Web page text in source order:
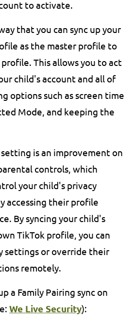
to activate.
that you can sync up your
as the master profile to
This allows you to act
child's account and all of
options such as screen time
Mode, and keeping the
is an improvement on
controls, which
your child's privacy
accessing their profile
By syncing your child's
TikTok profile, you can
settings or override their
remotely.
a Family Pairing sync on
We Live Security):